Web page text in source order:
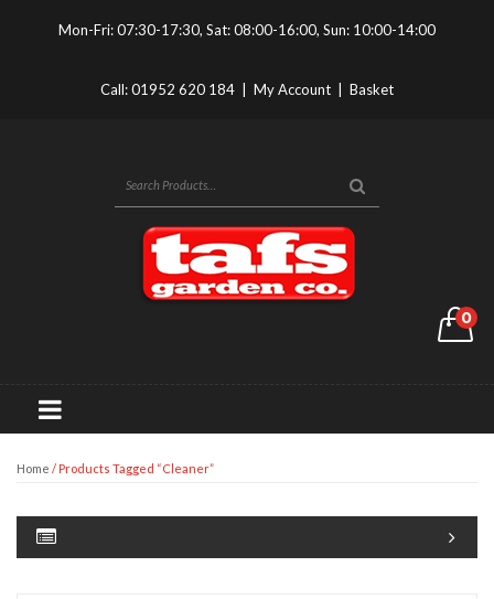
Mon-Fri: 07:30-17:30, Sat: 08:00-16:00, Sun: 10:00-14:00
Call:01952 620 184 My Account Basket
0
Home / Products Tagged “cleaner”